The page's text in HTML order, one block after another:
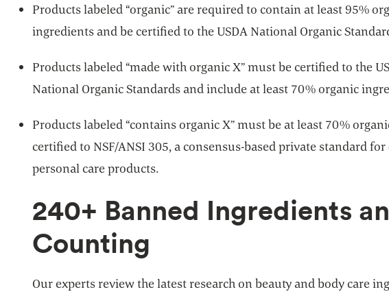
Products labeled “organic” are required to contain at least 95%
ingredients and be certified to the USDA National Organic
Products labeled “made with organic X” must be certified to the
National Organic Standards and include at least 70% organic
Products labeled “contains organic X” must be at least 70%
certified to NSF/ANSI 305, a consensus-based private standard
personal care products.
240+ Banned Ingredients
Counting
Our experts review the latest research on beauty and body care